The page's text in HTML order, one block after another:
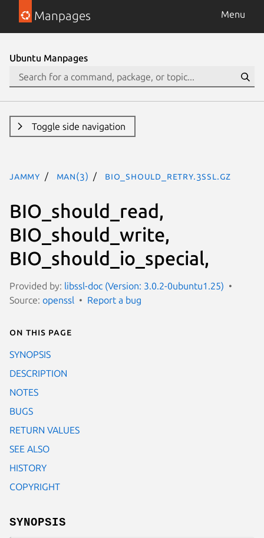
Manpages Menu
Ubuntu Manpages
Toggle side navigation
jammy man(3) BIO_should_retry.3ssl.gz
BIO_should_read,
BIO_should_write,
BIO_should_io_special,
Provided by: libssl-doc (Version: 3.0.2-0ubuntu1.25)
Source: openssl Report a bug
On this page
SYNOPSIS
DESCRIPTION
NOTES
BUGS
RETURN VALUES
SEE ALSO
HISTORY
COPYRIGHT
SYNOPSIS